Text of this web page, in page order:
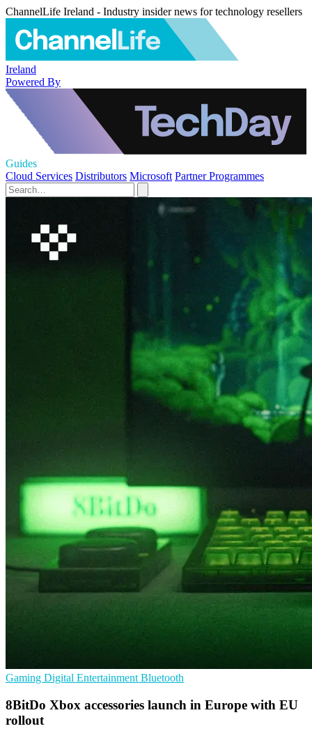
ChannelLife Ireland - Industry insider news for technology resellers
Ireland
Powered By
Guides
Cloud Services Distributors Microsoft Partner Programmes
Gaming Digital Entertainment Bluetooth
8BitDo Xbox accessories launch in Europe with EU
rollout